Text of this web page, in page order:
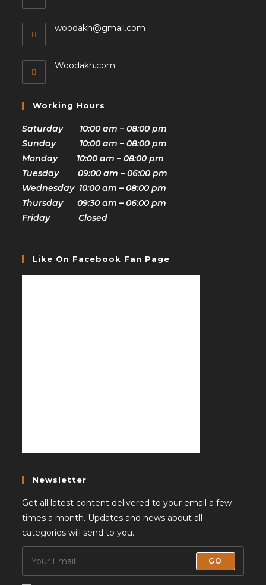
woodakh@gmail.com
Woodakh.com
Working Hours
Saturday 10:00 am – 08:00 pm
Sunday 10:00 am – 08:00 pm
Monday 10:00 am – 08:00 pm
Tuesday 09:00 am – 06:00 pm
Wednesday 10:00 am – 08:00 pm
Thursday 09:30 am – 06:00 pm
Friday Closed
Like On Facebook Fan Page
Newsletter
Get all latest content delivered to your email a few
times a month. Updates and news about all
categories will send to you.
GO